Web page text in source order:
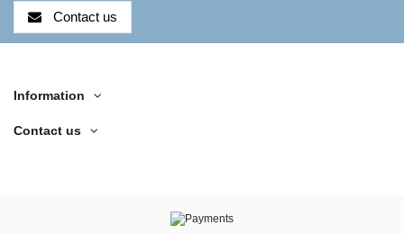
Contact us
Information
Contact us